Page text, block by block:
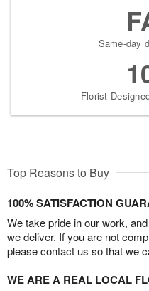
Same-day
Florist-
Top Reasons to Buy
100% SATISFACTION
We take pride in our work,
we deliver. If you are not
please contact us so that we
WE ARE A REAL LOCAL